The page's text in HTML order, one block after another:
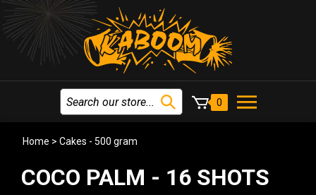
0
Home > Cakes - 500 gram
COCO PALM - 16 SHOTS